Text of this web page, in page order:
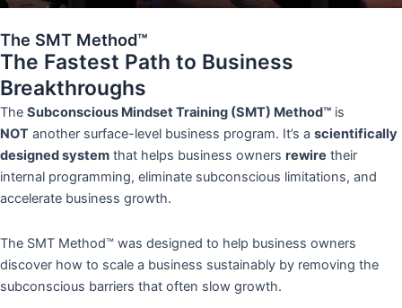
The SMT Method™
The Fastest Path to Business
Breakthroughs
The Subconscious Mindset Training (SMT) Method™ is
NOT another surface-level business program. It’s a scientifically
designed system that helps business owners rewire their
internal programming, eliminate subconscious limitations, and
accelerate business growth.
The SMT Method™ was designed to help business owners
discover how to scale a business sustainably by removing the
subconscious barriers that often slow growth.